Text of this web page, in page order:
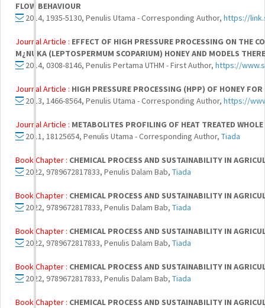
FLOW BEHAVIOUR
2014, 1935-5130, Penulis Utama - Corresponding Author, https://
Journal Article : EFFECT OF HIGH PRESSURE PROCESSING ON THE
M¿NUKA (LEPTOSPERMUM SCOPARIUM) HONEY AND MODELS
2014, 0308-8146, Penulis Pertama UTHM - First Author, https://
Journal Article : HIGH PRESSURE PROCESSING (HPP) OF HONEY
2013, 1466-8564, Penulis Utama - Corresponding Author, https://
Journal Article : METABOLITES PROFILING OF HEAT TREATED
2011, 18125654, Penulis Utama - Corresponding Author, Tiada
Book Chapter : CHEMICAL PROCESS AND SUSTAINABILITY IN
2022, 9789672817833, Penulis Dalam Bab, Tiada
Book Chapter : CHEMICAL PROCESS AND SUSTAINABILITY IN
2022, 9789672817833, Penulis Dalam Bab, Tiada
Book Chapter : CHEMICAL PROCESS AND SUSTAINABILITY IN
2022, 9789672817833, Penulis Dalam Bab, Tiada
Book Chapter : CHEMICAL PROCESS AND SUSTAINABILITY IN
2022, 9789672817833, Penulis Dalam Bab, Tiada
Book Chapter : CHEMICAL PROCESS AND SUSTAINABILITY IN